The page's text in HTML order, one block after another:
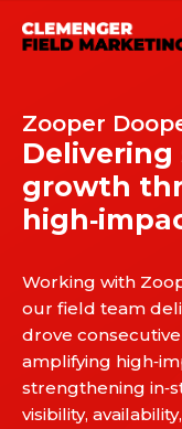
Zooper
growth
Working with
our field team
drove
amplifying
strengthening
visibility,